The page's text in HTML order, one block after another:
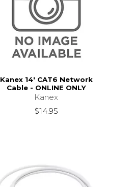
Kanex 14' CAT6 Network
Cable - ONLINE ONLY
Kanex
$14.95